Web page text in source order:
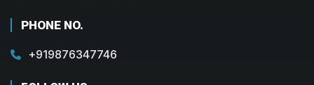
PHONE NO.
+919876347746